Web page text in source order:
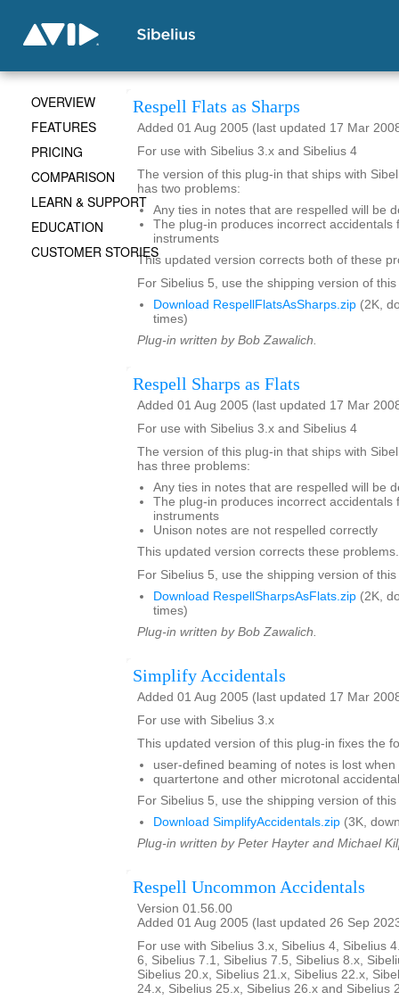
Respell Flats as Sharps
Added 01 Aug 2005 (last updated 17 Mar
For use with Sibelius 3.x and Sibelius 4
The version of this plug-in that ships with
has two problems:
Any ties in notes that are respelled will be
The plug-in produces incorrect accidentals
instruments
This updated version corrects both of these
For Sibelius 5, use the shipping version of
Download RespellFlatsAsSharps.zip (2K,
times)
Plug-in written by Bob Zawalich.
Respell Sharps as Flats
Added 01 Aug 2005 (last updated 17 Mar
For use with Sibelius 3.x and Sibelius 4
The version of this plug-in that ships with
has three problems:
Any ties in notes that are respelled will be
The plug-in produces incorrect accidentals
instruments
Unison notes are not respelled correctly
This updated version corrects these problems.
For Sibelius 5, use the shipping version of
Download RespellSharpsAsFlats.zip (2K,
times)
Plug-in written by Bob Zawalich.
Simplify Accidentals
Added 01 Aug 2005 (last updated 17 Mar
For use with Sibelius 3.x
This updated version of this plug-in fixes the
user-defined beaming of notes is lost
quartertone and other microtonal
For Sibelius 5, use the shipping version of
Download SimplifyAccidentals.zip (3K,
Plug-in written by Peter Hayter and Michael
Respell Uncommon Accidentals
Version 01.56.00
Added 01 Aug 2005 (last updated 26 Sep
For use with Sibelius 3.x, Sibelius 4, Sibelius
6, Sibelius 7.1, Sibelius 7.5, Sibelius 8.x,
Sibelius 20.x, Sibelius 21.x, Sibelius 22.x,
24.x, Sibelius 25.x, Sibelius 26.x and Sibelius
OVERVIEW
FEATURES
PRICING
COMPARISON
LEARN & SUPPORT
EDUCATION
CUSTOMER STORIES